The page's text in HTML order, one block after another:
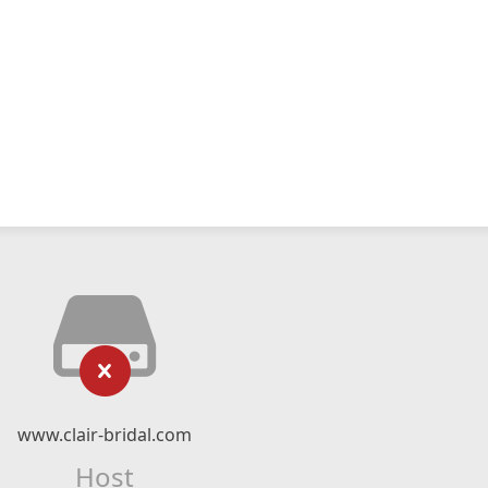
www.clair-bridal.com
Host